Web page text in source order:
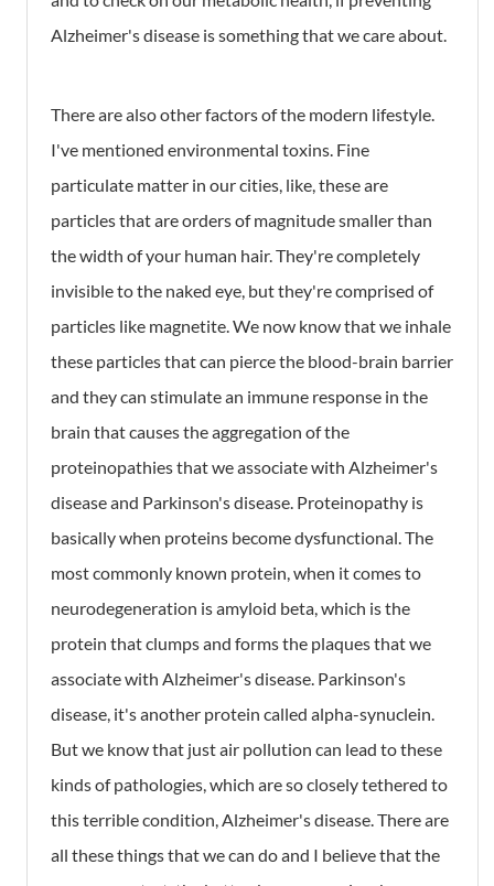
Alzheimer's disease is something that we care about.
There are also other factors of the modern lifestyle.
I've mentioned environmental toxins. Fine
particulate matter in our cities, like, these are
particles that are orders of magnitude smaller than
the width of your human hair. They're completely
invisible to the naked eye, but they're comprised of
particles like magnetite. We now know that we inhale
these particles that can pierce the blood-brain barrier
and they can stimulate an immune response in the
brain that causes the aggregation of the
proteinopathies that we associate with Alzheimer's
disease and Parkinson's disease. Proteinopathy is
basically when proteins become dysfunctional. The
most commonly known protein, when it comes to
neurodegeneration is amyloid beta, which is the
protein that clumps and forms the plaques that we
associate with Alzheimer's disease. Parkinson's
disease, it's another protein called alpha-synuclein.
But we know that just air pollution can lead to these
kinds of pathologies, which are so closely tethered to
this terrible condition, Alzheimer's disease. There are
all these things that we can do and I believe that the